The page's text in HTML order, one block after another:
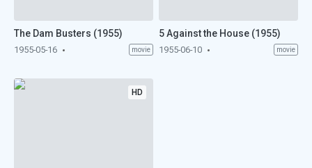
The Dam Busters (1955)
1955-05-16 movie
5 Against the House (1955)
1955-06-10 movie
HD